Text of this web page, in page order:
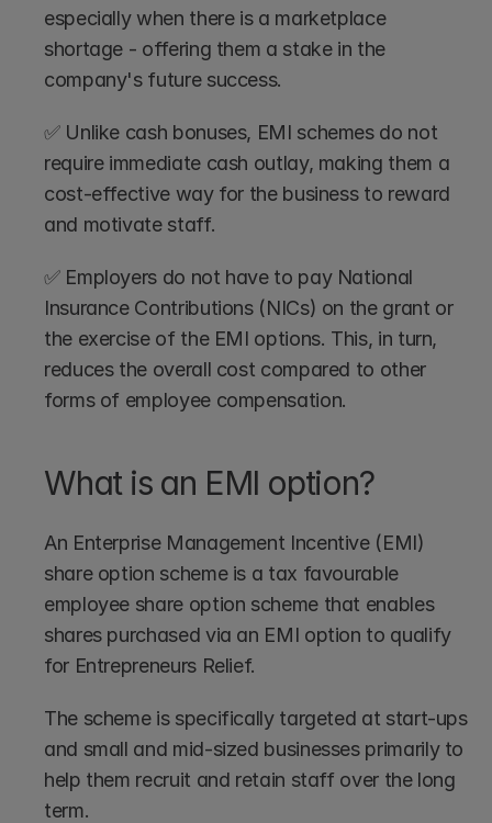
especially when there is a marketplace
shortage - offering them a stake in the
company's future success.
✅ Unlike cash bonuses, EMI schemes do not
require immediate cash outlay, making them a
cost-effective way for the business to reward
and motivate staff.
✅ Employers do not have to pay National
Insurance Contributions (NICs) on the grant or
the exercise of the EMI options. This, in turn,
reduces the overall cost compared to other
forms of employee compensation.
What is an EMI option?
An Enterprise Management Incentive (EMI)
share option scheme is a tax favourable
employee share option scheme that enables
shares purchased via an EMI option to qualify
for Entrepreneurs Relief.
The scheme is specifically targeted at start-ups
and small and mid-sized businesses primarily to
help them recruit and retain staff over the long
term.